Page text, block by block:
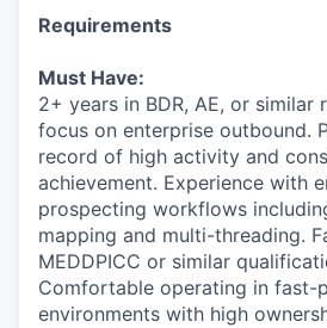
Requirements
Must Have:
2+ years in BDR, AE, or similar
focus on enterprise outbound.
record of high activity and
achievement. Experience with
prospecting workflows
mapping and multi-threading.
MEDDPICC or similar
Comfortable operating in fast-
environments with high